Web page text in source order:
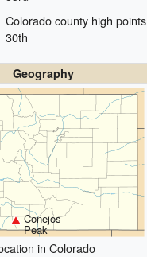
Colorado county high points
30th
Geography
Conejos
Peak
in Colorado